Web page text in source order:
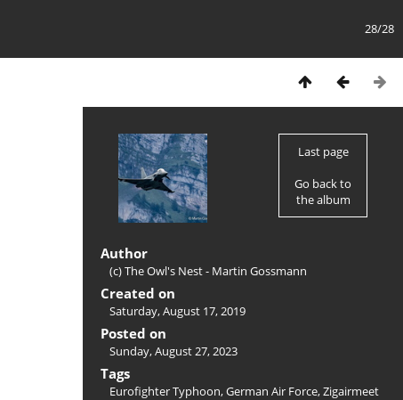
28/28
Last page
Go back to
the album
Author
(c) The Owl's Nest - Martin Gossmann
Created on
Saturday, August 17, 2019
Posted on
Sunday, August 27, 2023
Tags
Eurofighter Typhoon,German Air Force,Zigairmeet